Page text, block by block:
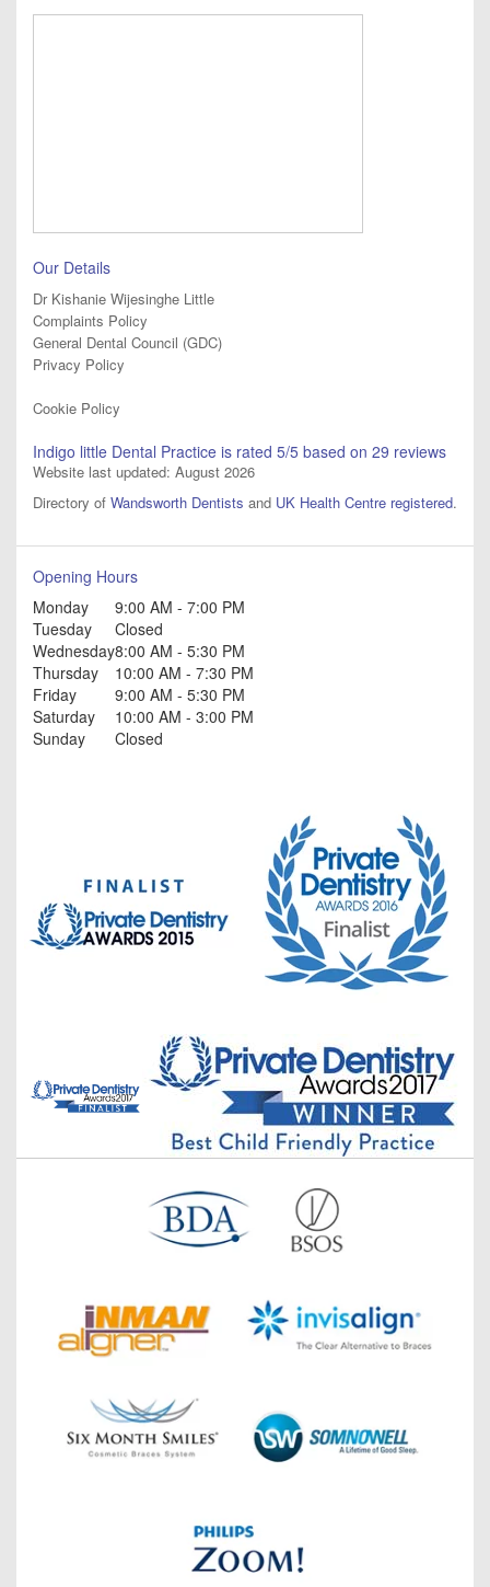
Our Details
Dr Kishanie Wijesinghe Little
Complaints Policy
General Dental Council (GDC)
Privacy Policy
Cookie Policy
Indigo little Dental Practice is rated 5/5 based on 29 reviews
Website last updated: August 2026
Directory of Wandsworth Dentists and UK Health Centre registered.
Opening Hours
Monday
9:00 AM - 7:00 PM
Tuesday
Closed
Wednesday8:00 AM - 5:30 PM
Thursday
10:00 AM - 7:30 PM
Friday
9:00 AM - 5:30 PM
Saturday
10:00 AM - 3:00 PM
Sunday
Closed